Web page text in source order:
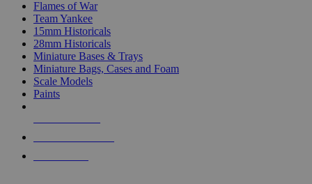
Flames of War
Team Yankee
15mm Historicals
28mm Historicals
Miniature Bases & Trays
Miniature Bags, Cases and Foam
Scale Models
Paints